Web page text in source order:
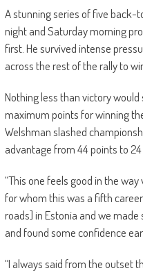
A stunning series of five back-
night and Saturday morning
first. He survived intense
across the rest of the rally to
Nothing less than victory
maximum points for winning
Welshman slashed
advantage from 44 points to
“This one feels good in the
for whom this was a fifth
roads] in Estonia and we
and found some confidence
“I always said from the outset